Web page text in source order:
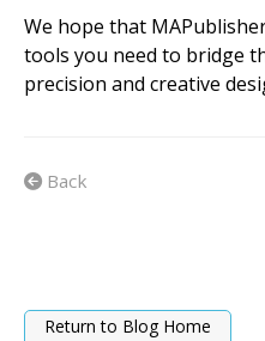
We hope that
tools you need to bridge
precision and creative
Back
Return to Blog Home